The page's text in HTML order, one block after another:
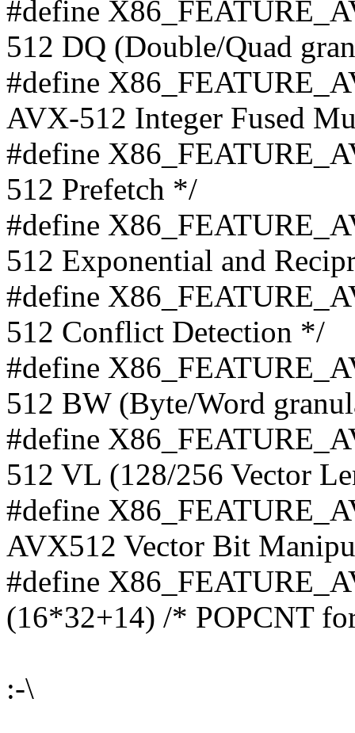
#define
512 DQ (Double/Quad
#define
AVX-512 Integer Fused
#define
512 Prefetch */
#define
512 Exponential and
#define
512 Conflict Detection */
#define
512 BW (Byte/Word
#define
512 VL (128/256 Vector
#define
AVX512 Vector Bit
#define
(16*32+14) /* POPCNT
:-\